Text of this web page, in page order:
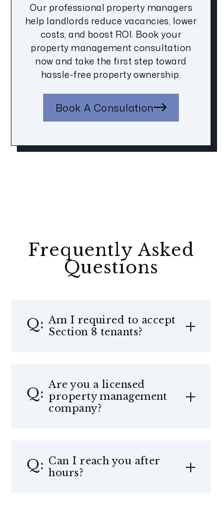
Our professional property managers
help landlords reduce vacancies, lower
costs, and boost ROI. Book your
property management consultation
now and take the first step toward
hassle-free property ownership.
Book A Consulation
Frequently Asked
Questions
Am I required to accept
Section 8 tenants?
Are you a licensed
property management
company?
Can I reach you after
hours?